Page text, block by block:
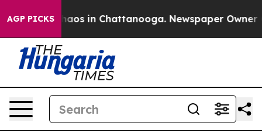
AGP PICKSChaos in Chattanooga. Newspaper Owner